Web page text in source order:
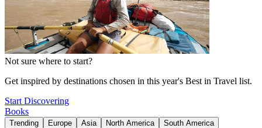
Not sure where to start?
Get inspired by destinations chosen in this year's Best in Travel list.
Start Discovering
Books
Trending Europe Asia North America
South America